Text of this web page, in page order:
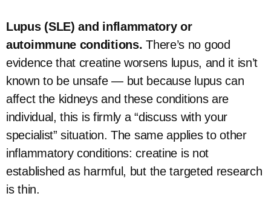
Lupus (SLE) and inflammatory or
autoimmune conditions. There’s no good
evidence that creatine worsens lupus, and it isn’t
known to be unsafe — but because lupus can
affect the kidneys and these conditions are
individual, this is firmly a “discuss with your
specialist” situation. The same applies to other
inflammatory conditions: creatine is not
established as harmful, but the targeted research
is thin.